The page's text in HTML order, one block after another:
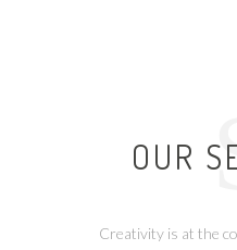
OUR
Creativity is at the